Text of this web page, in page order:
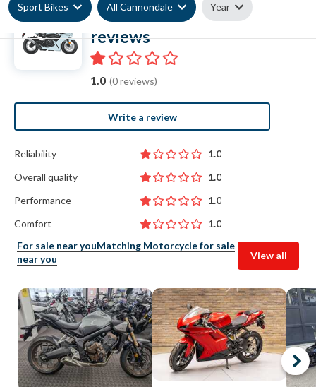
Sport Bikes All Cannondale Year
Cannondale Sport Bike
reviews
1.0 (0 reviews)
Write a review
Reliability
1.0
Overall quality
1.0
Performance
1.0
Comfort
1.0
For sale near youMatching Motorcycle for sale
near you
View all